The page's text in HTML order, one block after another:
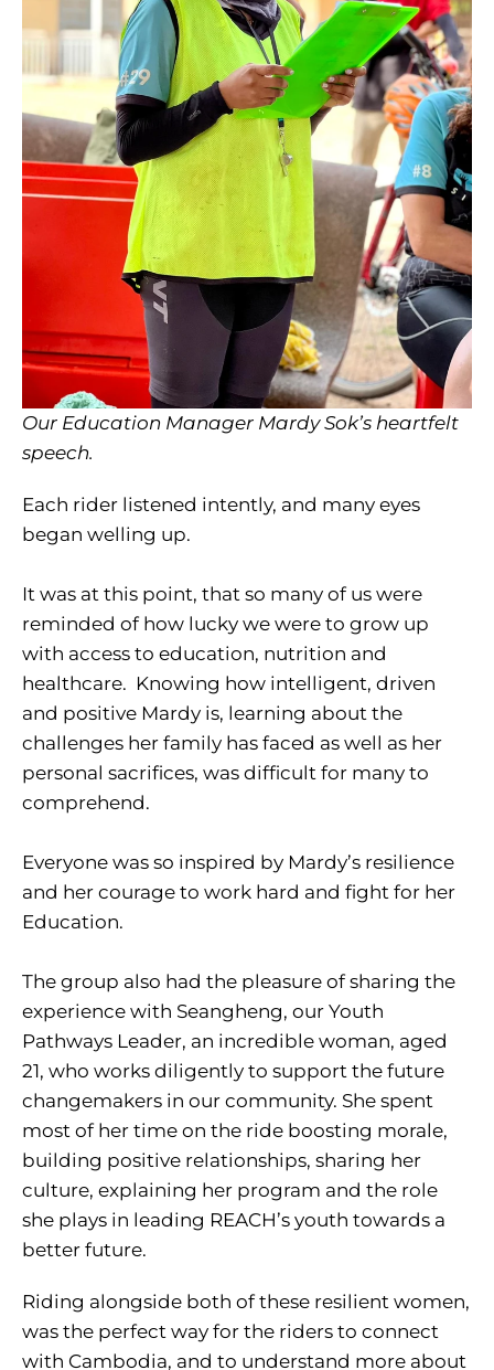
Our Education Manager Mardy Sok’s heartfelt
speech.
Each rider listened intently, and many eyes
began welling up.
It was at this point, that so many of us were
reminded of how lucky we were to grow up
with access to education, nutrition and
healthcare. Knowing how intelligent, driven
and positive Mardy is, learning about the
challenges her family has faced as well as her
personal sacrifices, was difficult for many to
comprehend.
Everyone was so inspired by Mardy’s resilience
and her courage to work hard and fight for her
Education.
The group also had the pleasure of sharing the
experience with Seangheng, our Youth
Pathways Leader, an incredible woman, aged
21, who works diligently to support the future
changemakers in our community. She spent
most of her time on the ride boosting morale,
building positive relationships, sharing her
culture, explaining her program and the role
she plays in leading REACH’s youth towards a
better future.
Riding alongside both of these resilient women,
was the perfect way for the riders to connect
with Cambodia, and to understand more about